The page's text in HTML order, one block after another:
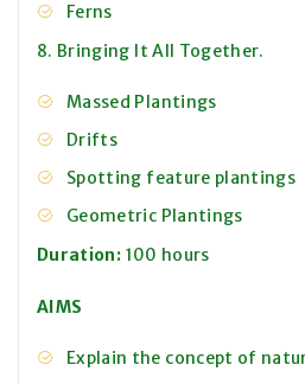
Ferns
8. Bringing It All Together.
Massed Plantings
Drifts
Spotting feature plantings
Geometric Plantings
Duration: 100 hours
AIMS
Explain the concept of